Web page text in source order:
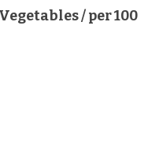
/ per 100